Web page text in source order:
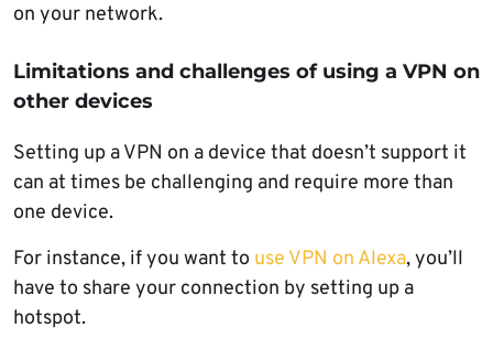
on your network.
Limitations and challenges of using a VPN on
other devices
Setting up a VPN on a device that doesn’t support it
can at times be challenging and require more than
one device.
For instance, if you want to use VPN on Alexa, you’ll
have to share your connection by setting up a
hotspot.